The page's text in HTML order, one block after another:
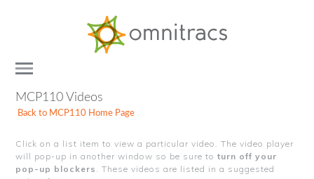
Documentation
&
Toggle
Applications
MCP110 Videos
Back to MCP110 Home Page
Click on a list item to view a particular video. The video player
will pop-up in another window so be sure toturn off your
pop-up blockers
. These videos are listed in a suggested